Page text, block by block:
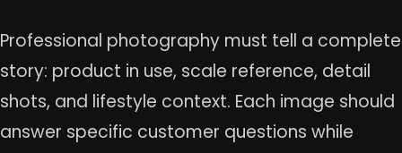
Professional photography must tell a complete
story: product in use, scale reference, detail
shots, and lifestyle context. Each image should
answer specific customer questions while